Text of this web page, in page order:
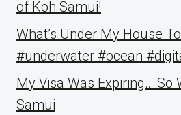
of Koh Samui!
What’s Under My House
#underwater #ocean
My Visa Was Expiring… So
Samui